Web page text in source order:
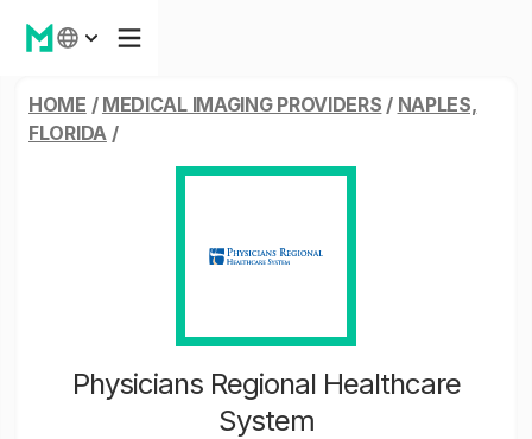
HOME / MEDICAL IMAGING PROVIDERS / NAPLES,
FLORIDA/
Physicians Regional Healthcare
System